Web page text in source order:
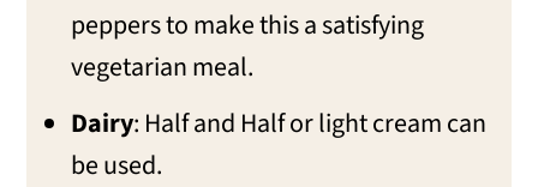
peppers to make this a satisfying
vegetarian meal.
Dairy: Half and Half or light cream can
be used.